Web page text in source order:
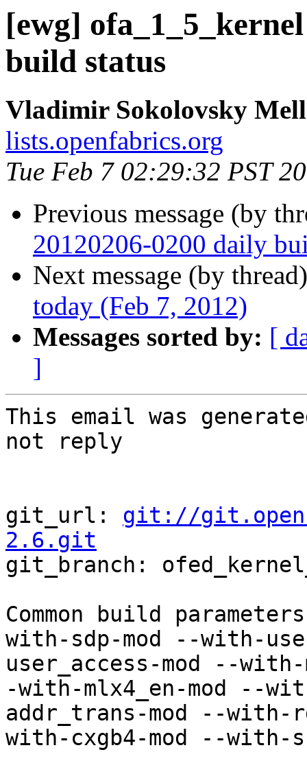
[ewg]
build status
Vladimir Sokolovsky
lists.openfabrics.org
Tue Feb 7 02:29:32 PST
Previous message (by
20120206-0200 daily
Next message (by
today (Feb 7, 2012)
Messages sorted by: [
]
This email was
not reply
git_url: git://
2.6.git
git_branch:
Common build
with-sdp-mod --with-
user_access-mod --
-with-mlx4_en-mod --
addr_trans-mod --with-
with-cxgb4-mod --with-